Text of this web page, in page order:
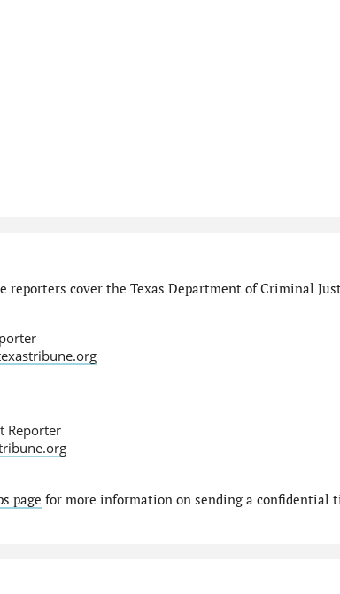
reporters cover the Texas Department of Criminal
Reporter
page for more information on sending a confidential